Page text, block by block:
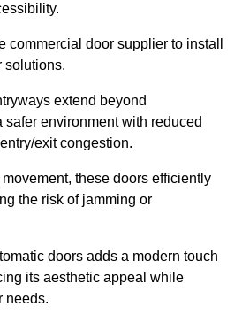
commercial door supplier to install
solutions.
extend beyond
environment with reduced
exit congestion.
these doors efficiently
the risk of jamming or
doors adds a modern touch
its aesthetic appeal while
needs.